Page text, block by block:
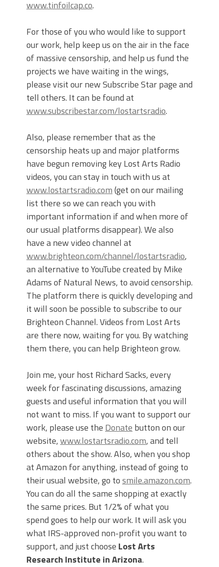
www.tinfoilcap.co.
For those of you who would like to support
our work, help keep us on the air in the face
of massive censorship, and help us fund the
projects we have waiting in the wings,
please visit our new Subscribe Star page and
tell others. It can be found at
www.subscribestar.com/lostartsradio.
Also, please remember that as the
censorship heats up and major platforms
have begun removing key Lost Arts Radio
videos, you can stay in touch with us at
www.lostartsradio.com(get on our mailing
list there so we can reach you with
important information if and when more of
our usual platforms disappear). We also
have a new video channel at
www.brighteon.com/channel/lostartsradio,
an alternative to YouTube created by Mike
Adams of Natural News, to avoid censorship.
The platform there is quickly developing and
it will soon be possible to subscribe to our
Brighteon Channel. Videos from Lost Arts
are there now, waiting for you. By watching
them there, you can help Brighteon grow.
Join me, your host Richard Sacks, every
week for fascinating discussions, amazing
guests and useful information that you will
not want to miss. If you want to support our
work, please use the Donate button on our
website,www.lostartsradio.com, and tell
others about the show. Also, when you shop
at Amazon for anything, instead of going to
their usual website, go tosmile.amazon.com.
You can do all the same shopping at exactly
the same prices. But 1/2% of what you
spend goes to help our work. It will ask you
what IRS-approved non-profit you want to
support, and just choose Lost Arts
Research Institute in Arizona.